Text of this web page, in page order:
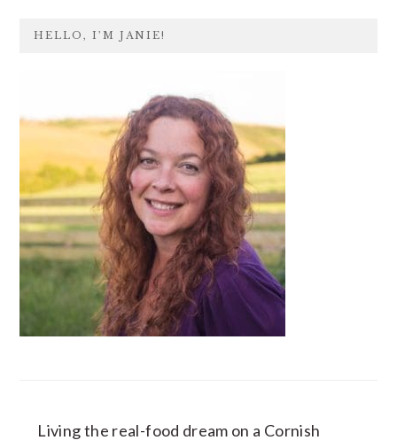
SIDEBAR
HELLO, I’M JANIE!
Living the real-food dream on a Cornish